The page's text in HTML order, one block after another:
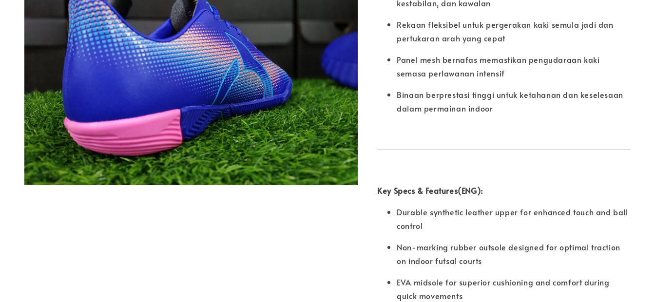
kestabilan, dan kawalan
Rekaan fleksibel untuk pergerakan kaki semula jadi dan
pertukaran arah yang cepat
Panel mesh bernafas memastikan pengudaraan kaki
semasa perlawanan intensif
Binaan berprestasi tinggi untuk ketahanan dan keselesaan
dalam permainan indoor
Key Specs & Features(ENG):
Durable synthetic leather upper for enhanced touch and ball
control
Non-marking rubber outsole designed for optimal traction
on indoor futsal courts
EVA midsole for superior cushioning and comfort during
quick movements